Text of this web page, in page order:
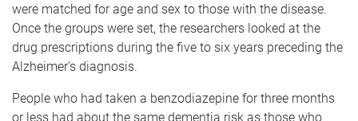
were matched for age and sex to those with the disease.
Once the groups were set, the researchers looked at the
drug prescriptions during the five to six years preceding the
Alzheimer’s diagnosis.
People who had taken a benzodiazepine for three months
or less had about the same dementia risk as those who